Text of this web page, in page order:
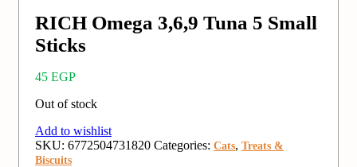
RICH Omega 3,6,9 Tuna 5 Small
Sticks
45 EGP
Out of stock
Add to wishlist
SKU: 6772504731820 Categories: Cats, Treats &
Biscuits